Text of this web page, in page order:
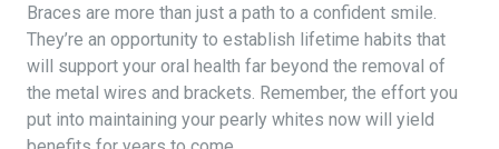
Braces are more than just a path to a confident smile.
They’re an opportunity to establish lifetime habits that
will support your oral health far beyond the removal of
the metal wires and brackets. Remember, the effort you
put into maintaining your pearly whites now will yield